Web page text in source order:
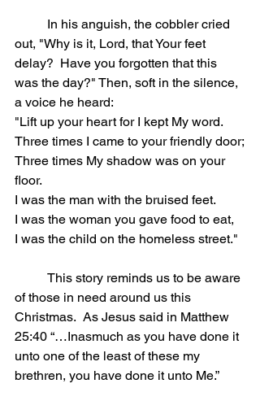
out, "Why is it, Lord, that Your feet
delay? Have you forgotten that this
was the day?" Then, soft in the silence,
a voice he heard:
"Lift up your heart for I kept My word.
Three times I came to your friendly door;
Three times My shadow was on your
floor.
I was the man with the bruised feet.
I was the woman you gave food to eat,
I was the child on the homeless street."
of those in need around us this
Christmas.  As Jesus said in Matthew
25:40 “…Inasmuch as you have done it
unto one of the least of these my
brethren, you have done it unto Me.”